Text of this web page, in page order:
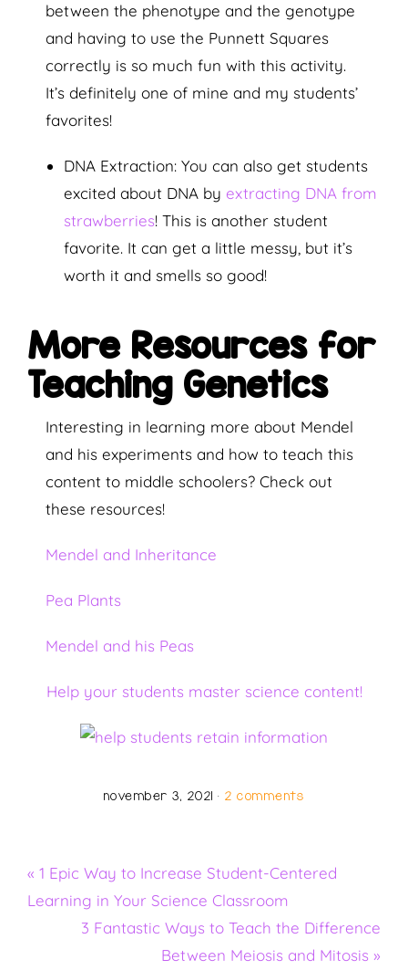
between the phenotype and the genotype
and having to use the Punnett Squares
correctly is so much fun with this activity.
It’s definitely one of mine and my students’
favorites!
DNA Extraction: You can also get students
excited about DNA by extracting DNA from
strawberries! This is another student
favorite. It can get a little messy, but it’s
worth it and smells so good!
More Resources for
Teaching Genetics
Interesting in learning more about Mendel
and his experiments and how to teach this
content to middle schoolers? Check out
these resources!
Mendel and Inheritance
Pea Plants
Mendel and his Peas
Help your students master science content!
november 3, 2021 ·2 comments
Previous
Post:
« 1 Epic Way to Increase Student-Centered
Learning in Your Science Classroom
Next
3 Fantastic Ways to Teach the Difference
Between Meiosis and Mitosis »